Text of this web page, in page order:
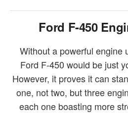
Ford F-450
Without a powerful engine
Ford F-450 would be just
However, it proves it can
one, not two, but three
each one boasting more